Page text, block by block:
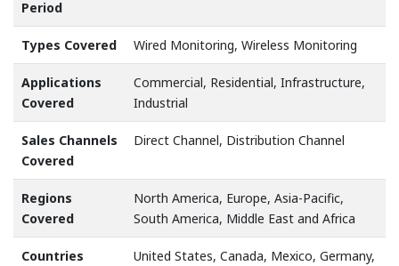
Period
Types Covered Wired Monitoring, Wireless Monitoring
Applications
Covered
Commercial, Residential, Infrastructure,
Industrial
Sales Channels
Covered
Direct Channel, Distribution Channel
Regions
Covered
North America, Europe, Asia-Pacific,
South America, Middle East and Africa
Countries
United States, Canada, Mexico, Germany,